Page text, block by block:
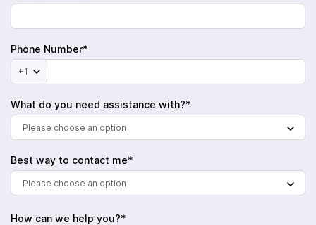
Phone Number*
+1
What do you need assistance with?*
Please choose an option
Best way to contact me*
Please choose an option
How can we help you?*